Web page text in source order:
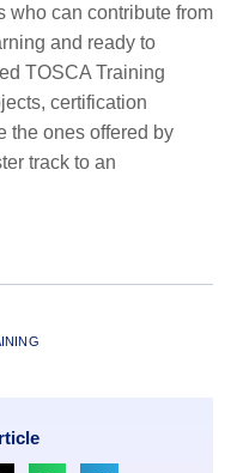
who can contribute from
and ready to
TOSCA Training
certification
the ones offered by
track to an